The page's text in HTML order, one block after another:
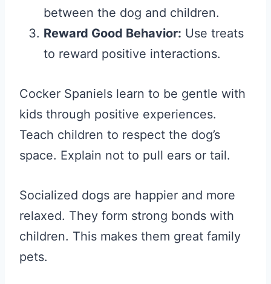
between the dog and children.
Reward Good Behavior: Use treats
to reward positive interactions.
Cocker Spaniels learn to be gentle with
kids through positive experiences.
Teach children to respect the dog’s
space. Explain not to pull ears or tail.
Socialized dogs are happier and more
relaxed. They form strong bonds with
children. This makes them great family
pets.